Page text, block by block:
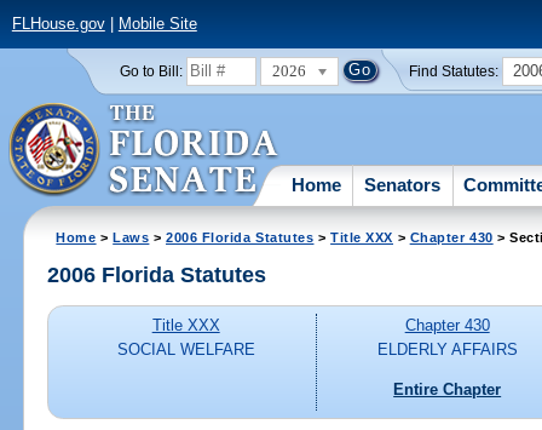
FLHouse.gov| Mobile Site
Go to Bill: 2026 Find Statutes:
Home Senators
Home >Laws >2006 Florida Statutes >Title XXX > Chapter 430 >
2006 Florida Statutes
Title XXX
SOCIAL WELFARE
Chapter 430
ELDERLY AFFAIRS
Entire Chapter